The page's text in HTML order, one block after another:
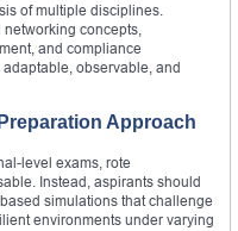
of multiple disciplines.
concepts,
and compliance
observable, and
Approach
level exams, rote
Instead, aspirants should
simulations that challenge
environments under varying